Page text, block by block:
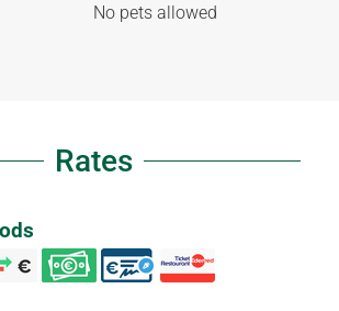
No pets allowed
Rates